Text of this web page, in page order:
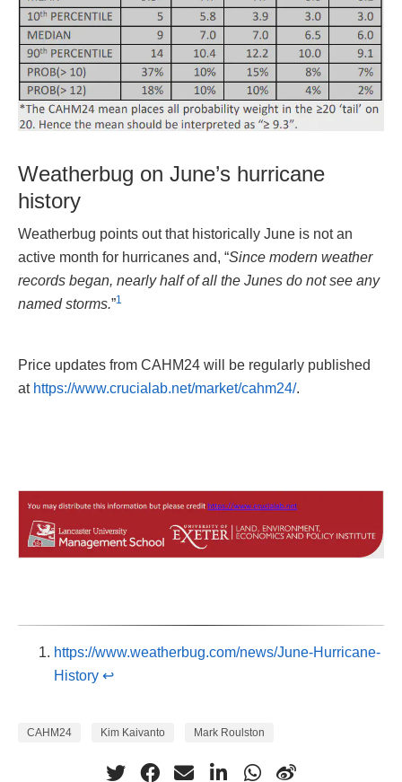
Weatherbug on June’s hurricane
history
Weatherbug points out that historically June is not an
active month for hurricanes and, “Since modern weather
records began, nearly half of all the Junes do not see any
named storms.”1
Price updates from CAHM24 will be regularly published
at https://www.crucialab.net/market/cahm24/.
https://www.weatherbug.com/news/June-Hurricane-
History ↩︎
CAHM24 Kim Kaivanto Mark Roulston